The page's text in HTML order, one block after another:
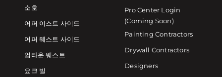
소호
어퍼 이스트 사이드
어퍼 웨스트 사이드
업타운 웨스트
요크 빌
Pro Center Login
(Coming Soon)
Painting Contractors
Drywall Contractors
Designers